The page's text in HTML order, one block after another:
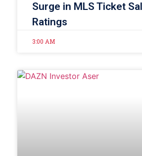
Surge in MLS Ticket
Ratings
3:00 AM